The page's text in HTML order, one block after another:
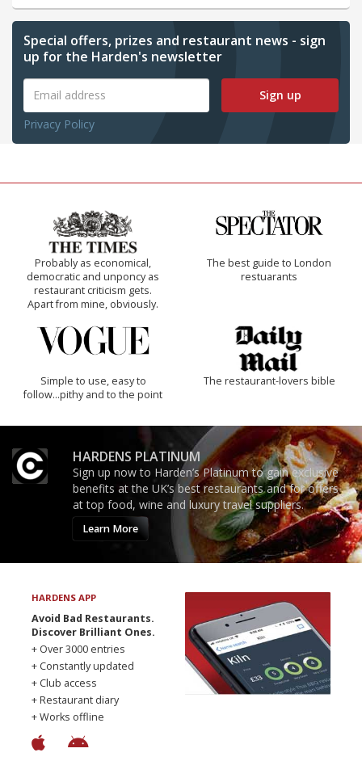
Special offers, prizes and restaurant news - sign
up for the Harden's newsletter
Sign up
Privacy Policy
Probably as economical,
democratic and unponcy as
restaurant criticism gets.
Apart from mine, obviously.
The best guide to London
restuarants
Simple to use, easy to
follow...pithy and to the point
The restaurant-lovers bible
HARDENS PLATINUM
Sign up now to Harden’s Platinum to gain exclusive
benefits at the UK’s best restaurants and for offers
at top food, wine and luxury travel suppliers.
Learn More
HARDENS APP
Avoid Bad Restaurants.
Discover Brilliant Ones.
+ Over 3000 entries
+ Constantly updated
+ Club access
+ Restaurant diary
+ Works offline